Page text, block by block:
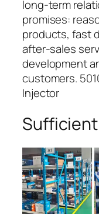
long-term
promises:
products, fast
after-sales
development
customers.
Injector